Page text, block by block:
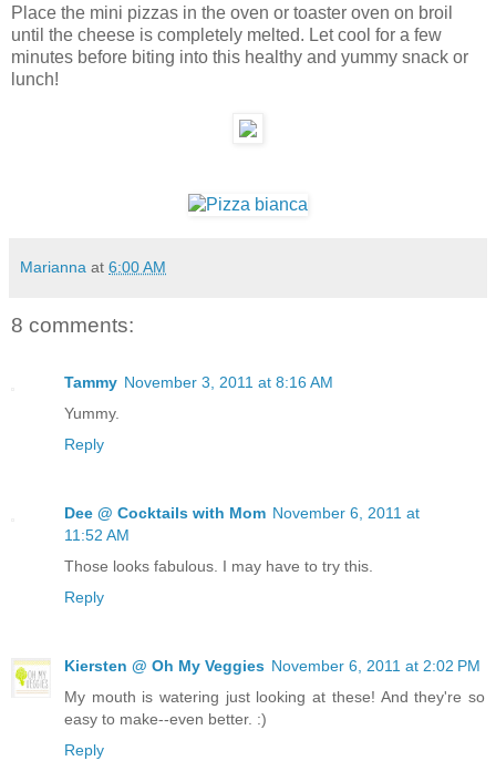
Place the mini pizzas in the oven or toaster oven on broil
until the cheese is completely melted. Let cool for a few
minutes before biting into this healthy and yummy snack or
lunch!
Marianna at 6:00 AM
8 comments:
Tammy November 3, 2011 at 8:16 AM
Yummy.
Reply
Dee @ Cocktails with Mom November 6, 2011 at
11:52 AM
Those looks fabulous. I may have to try this.
Reply
Kiersten @ Oh My Veggies November 6, 2011 at 2:02 PM
My mouth is watering just looking at these! And they're so
easy to make--even better. :)
Reply